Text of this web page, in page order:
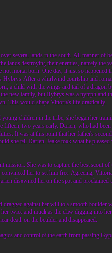
several lands in the south. All manner of
lands destroying their enemies, namely
mortal born. One day, it just so happened
After a whirlwind courtship and
a child with the wings and tail of a
new family, but Hybrys was a nymph and
This would shape Vittoria's life drastically.
children in the tribe, she began her
two years early. Darien, who had
It was at this point that her father's
she tell Darien. Jeake took what he
She was to capture the best scout
her to set him free. Agreeing,
disowned her on the spot and
against her will to a smooth
twice and much as the claw digging into
death on the boulder and disappeared.
and control of the earth from passing